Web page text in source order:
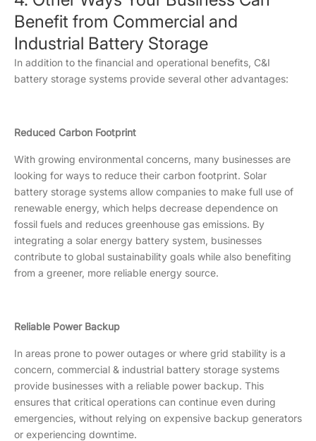
Benefit from Commercial and
Industrial Battery Storage
In addition to the financial and operational benefits, C&I
battery storage systems provide several other advantages:
Reduced Carbon Footprint
With growing environmental concerns, many businesses are
looking for ways to reduce their carbon footprint. Solar
battery storage systems allow companies to make full use of
renewable energy, which helps decrease dependence on
fossil fuels and reduces greenhouse gas emissions. By
integrating a solar energy battery system, businesses
contribute to global sustainability goals while also benefiting
from a greener, more reliable energy source.
Reliable Power Backup
In areas prone to power outages or where grid stability is a
concern, commercial & industrial battery storage systems
provide businesses with a reliable power backup. This
ensures that critical operations can continue even during
emergencies, without relying on expensive backup generators
or experiencing downtime.